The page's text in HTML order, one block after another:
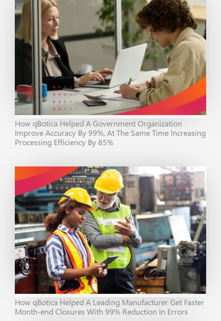
How qBotica Helped A Government Organization
Improve Accuracy By 99%, At The Same Time Increasing
Processing Efficiency By 85%
How qBotica Helped A Leading Manufacturer Get Faster
Month-end Closures With 99% Reduction In Errors